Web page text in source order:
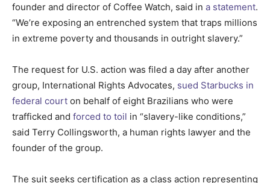
founder and director of Coffee Watch, said in a statement.
“We’re exposing an entrenched system that traps millions
in extreme poverty and thousands in outright slavery.”
The request for U.S. action was filed a day after another
group, International Rights Advocates, sued Starbucks in
federal court on behalf of eight Brazilians who were
trafficked and forced to toil in “slavery-like conditions,”
said Terry Collingsworth, a human rights lawyer and the
founder of the group.
The suit seeks certification as a class action representing